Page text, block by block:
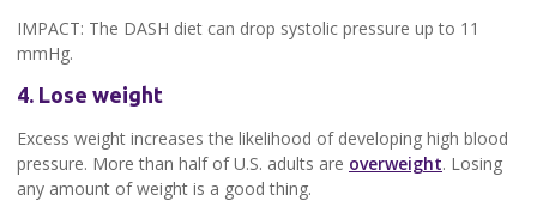
IMPACT: The DASH diet can drop systolic pressure up to 11
mmHg.
4. Lose weight
Excess weight increases the likelihood of developing high blood
pressure. More than half of U.S. adults are overweight. Losing
any amount of weight is a good thing.